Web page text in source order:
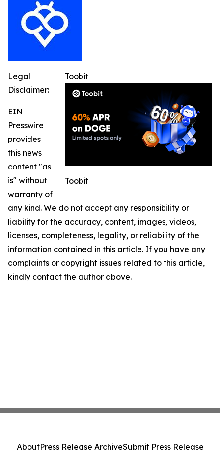
Toobit
Toobit
Legal
Disclaimer:
EIN
Presswire
provides
this news
content "as
is" without
warranty of
any kind. We do not accept any responsibility or
liability for the accuracy, content, images, videos,
licenses, completeness, legality, or reliability of the
information contained in this article. If you have any
complaints or copyright issues related to this article,
kindly contact the author above.
AboutPress Release ArchiveSubmit Press Release